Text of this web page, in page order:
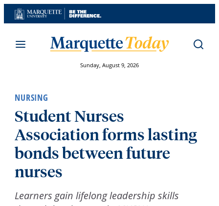
Skip
to
Sunday, August 9, 2026
NURSING
Student Nurses
Association forms lasting
bonds between future
nurses
Learners gain lifelong leadership skills